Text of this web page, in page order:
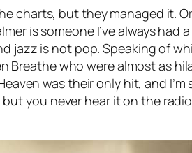
charts, but they managed it.
is someone I’ve always had
jazz is not pop. Speaking of
who were almost as
was their only hit, and
you never hear it on the